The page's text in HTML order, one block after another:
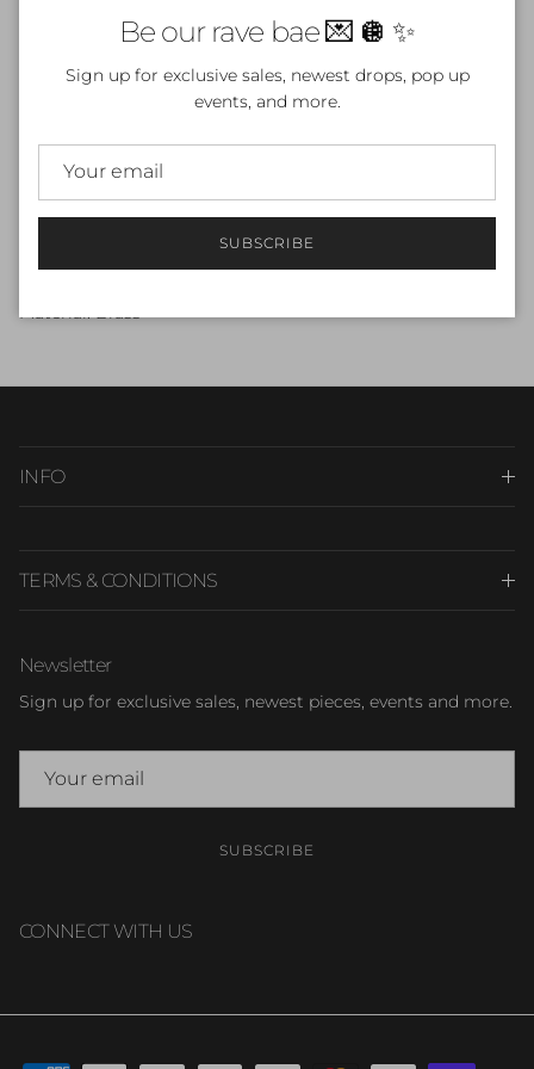
More payment options
Beautiful gold butterfly necklace
Size: 18"Total With 2" Extension Chain
Material: Brass
INFO
TERMS & CONDITIONS
Newsletter
Sign up for exclusive sales, newest pieces, events and more.
SUBSCRIBE
CONNECT WITH US
Be our rave bae 💌 🪩 ✨
Sign up for exclusive sales, newest drops, pop up
events, and more.
SUBSCRIBE